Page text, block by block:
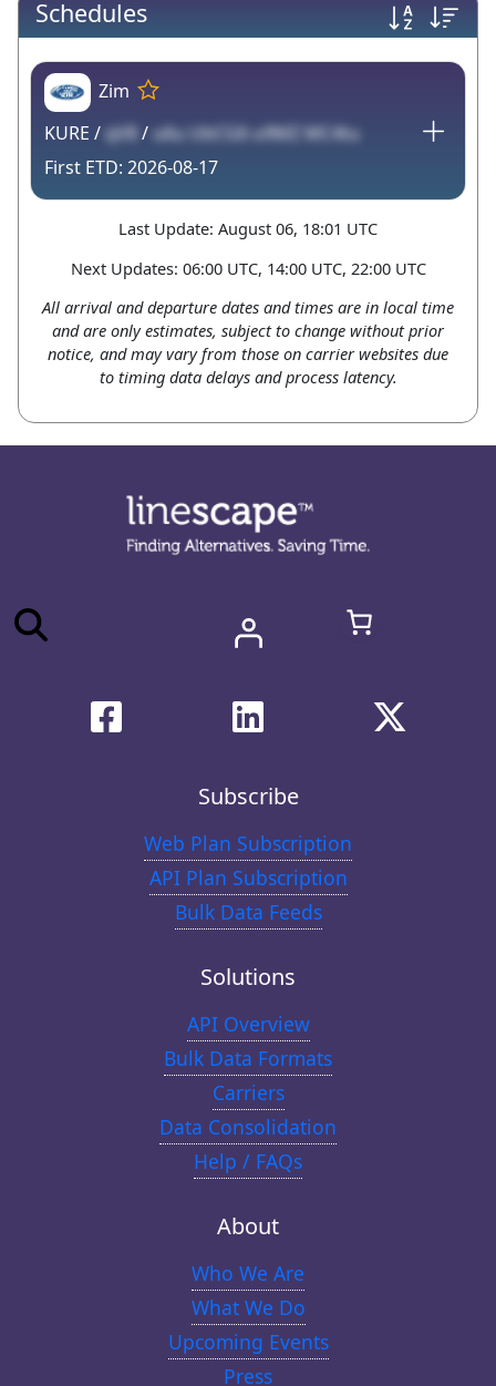
Schedules
Zim
KURE /qV8 / u6u UbCG6 u9MZ MC4tu
2026-08-17
Last Update: August 06, 18:01 UTC
Next Updates: 06:00 UTC, 14:00 UTC, 22:00 UTC
All arrival and departure dates and times are in local time
and are only estimates, subject to change without prior
notice, and may vary from those on carrier websites due
to timing data delays and process latency.
Subscribe
Web Plan Subscription
API Plan Subscription
Bulk Data Feeds
Solutions
API Overview
Bulk Data Formats
Carriers
Data Consolidation
Help / FAQs
About
Who We Are
What We Do
Upcoming Events
Press